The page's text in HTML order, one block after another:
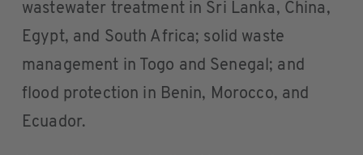
wastewater treatment in Sri Lanka, China,
Egypt, and South Africa; solid waste
management in Togo and Senegal; and
flood protection in Benin, Morocco, and
Ecuador.